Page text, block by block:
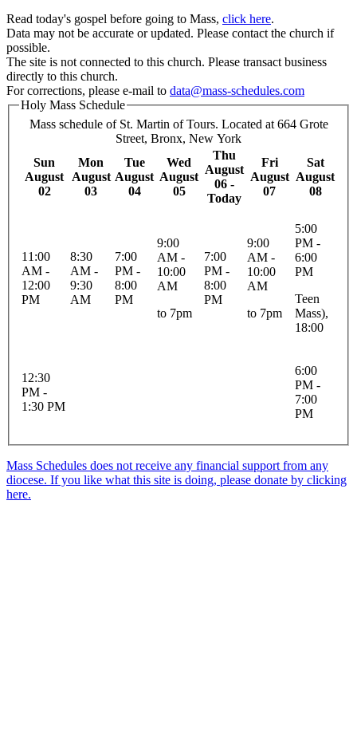
Read today's gospel before going to Mass, click here.
Data may not be accurate or updated. Please contact the church if
possible.
The site is not connected to this church. Please transact business
directly to this church.
For corrections, please e-mail to data@mass-schedules.com
Holy Mass Schedule
Mass schedule of St. Martin of Tours. Located at 664 Grote
Street, Bronx, New York
Sun
August
02
Mon
August
03
Tue
August
04
Wed
August
05
Thu
August
06 -
Today
Fri
August
07
Sat
August
08
11:00
AM -
12:00
PM
8:30
AM -
9:30
AM
7:00
PM -
8:00
PM
9:00
AM -
10:00
AM
to 7pm
7:00
PM -
8:00
PM
9:00
AM -
10:00
AM
to 7pm
5:00
PM -
6:00
PM
Teen
Mass),
18:00
12:30
PM -
1:30 PM
6:00
PM -
7:00
PM
Mass Schedules does not receive any financial support from any
diocese. If you like what this site is doing, please donate by clicking
here.